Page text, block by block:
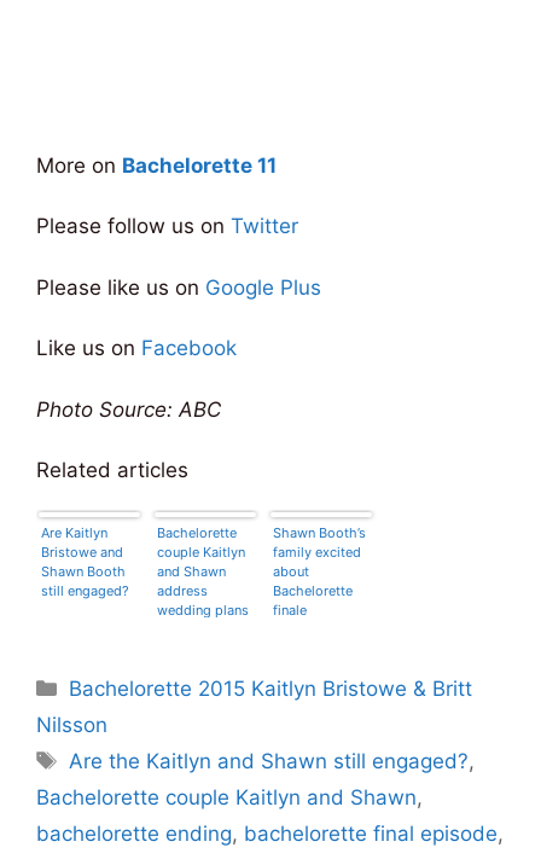
More on Bachelorette 11
Please follow us on Twitter
Please like us on Google Plus
Like us on Facebook
Photo Source: ABC
Related articles
Are Kaitlyn
Bristowe and
Shawn Booth
still engaged?
Bachelorette
couple Kaitlyn
and Shawn
address
wedding plans
Shawn Booth’s
family excited
about
Bachelorette
finale
Categories
Bachelorette 2015 Kaitlyn Bristowe & Britt
Nilsson
Tags
Are the Kaitlyn and Shawn still engaged?,
Bachelorette couple Kaitlyn and Shawn,
bachelorette ending, bachelorette final episode,